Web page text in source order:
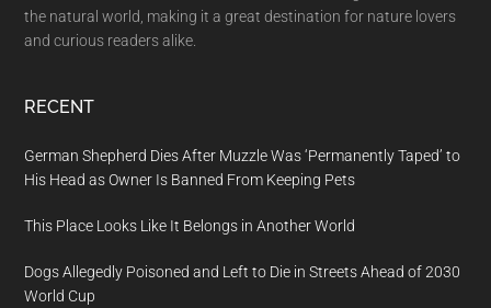
the natural world, making it a great destination for nature lovers
and curious readers alike.
RECENT
German Shepherd Dies After Muzzle Was ‘Permanently Taped’ to
His Head as Owner Is Banned From Keeping Pets
This Place Looks Like It Belongs in Another World
Dogs Allegedly Poisoned and Left to Die in Streets Ahead of 2030
World Cup